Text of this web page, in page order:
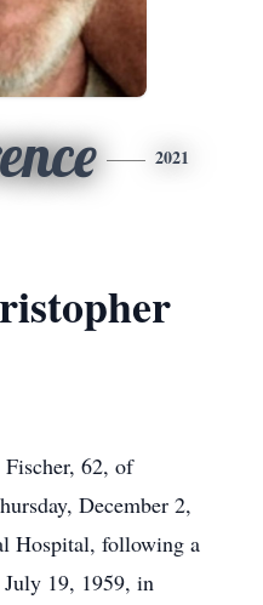
2021
Fischer, 62, of
December 2,
Hospital, following a
19, 1959, in